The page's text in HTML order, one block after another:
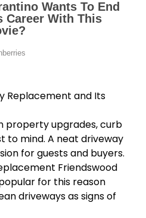
Replacement and Its
property upgrades, curb
to mind. A neat driveway
for guests and buyers.
Friendswood
for this reason
driveways as signs of